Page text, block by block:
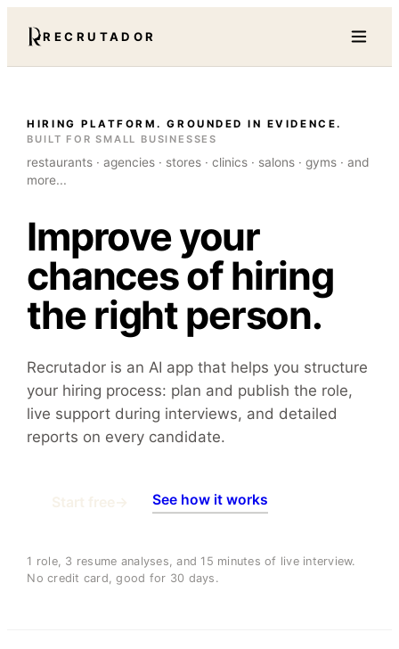
RECRUTADOR
HIRING PLATFORM. GROUNDED IN EVIDENCE.
BUILT FOR SMALL BUSINESSES
restaurants · agencies · stores · clinics · salons · gyms · and
more...
Improve your
chances of hiring
the right person.
Recrutador is an AI app that helps you structure
your hiring process: plan and publish the role,
live support during interviews, and detailed
reports on every candidate.
Start free → See how it works
1 role, 3 resume analyses, and 15 minutes of live interview.
No credit card, good for 30 days.